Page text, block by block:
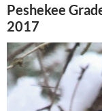
Peshekee
2017